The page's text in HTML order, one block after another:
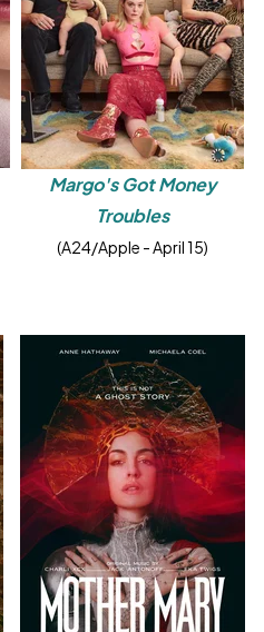
Margo's Got Money
Troubles
(A24/Apple - April 15)